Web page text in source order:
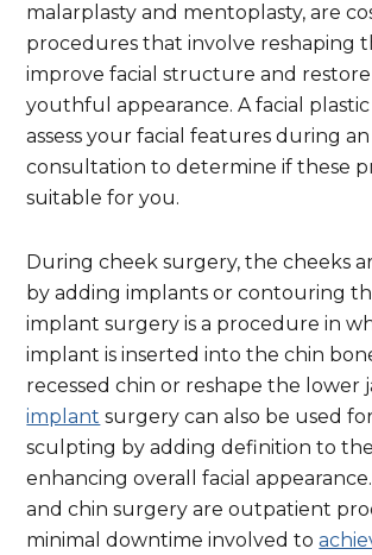
malarplasty and mentoplasty, are
procedures that involve reshaping
improve facial structure and
youthful appearance. A facial plastic
assess your facial features during an
consultation to determine if these
suitable for you.
During cheek surgery, the cheeks
by adding implants or contouring
implant surgery is a procedure in
implant is inserted into the chin
recessed chin or reshape the lower
implant surgery can also be used for
sculpting by adding definition to
enhancing overall facial
and chin surgery are outpatient
minimal downtime involved to